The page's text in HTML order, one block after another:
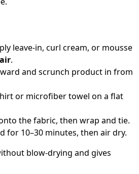
leave‑in, curl cream, or mousse
.
and scrunch product in from
or microfiber towel on a flat
the fabric, then wrap and tie.
for 10–30 minutes, then air dry.
blow-drying and gives